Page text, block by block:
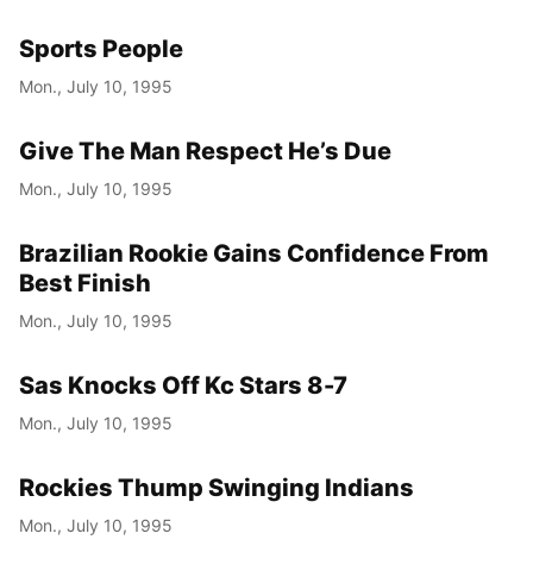
Sports People
Mon., July 10, 1995
Give The Man Respect He’s Due
Mon., July 10, 1995
Brazilian Rookie Gains Confidence From
Best Finish
Mon., July 10, 1995
Sas Knocks Off Kc Stars 8-7
Mon., July 10, 1995
Rockies Thump Swinging Indians
Mon., July 10, 1995